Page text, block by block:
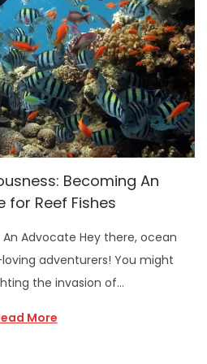
Becoming An
for Reef Fishes
Advocate Hey there, ocean
adventurers! You might
the invasion of…
More